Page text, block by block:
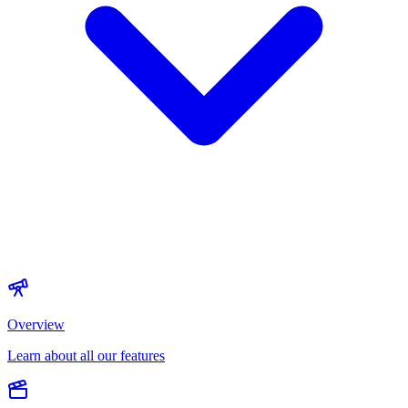
Overview
Learn about all our features